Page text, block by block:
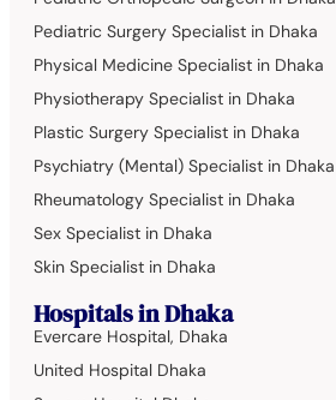
Pediatric Surgery Specialist in Dhaka
Physical Medicine Specialist in Dhaka
Physiotherapy Specialist in Dhaka
Plastic Surgery Specialist in Dhaka
Psychiatry (Mental) Specialist in Dhaka
Rheumatology Specialist in Dhaka
Sex Specialist in Dhaka
Skin Specialist in Dhaka
Hospitals in Dhaka
Evercare Hospital, Dhaka
United Hospital Dhaka